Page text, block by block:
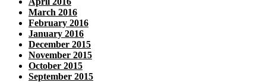
March 2016
February 2016
January 2016
December 2015
November 2015
October 2015
September 2015